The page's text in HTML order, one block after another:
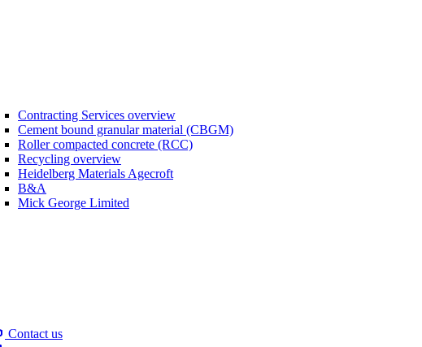
Contracting Services overview
Cement bound granular material (CBGM)
Roller compacted concrete (RCC)
Recycling overview
Heidelberg Materials Agecroft
B&A
Mick George Limited
Contact us